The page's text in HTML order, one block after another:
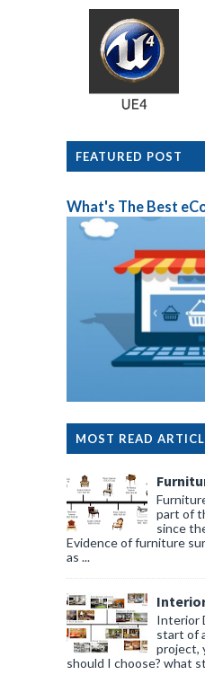
FEATURED POST
What's The Best
MOST READ
part of
since
Evidence of furniture
as ...
Interior
start of
project,
should I choose? what